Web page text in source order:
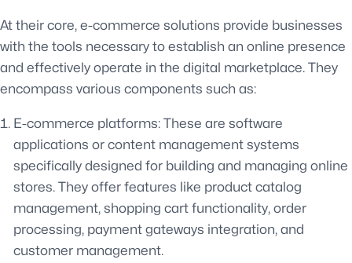
At their core, e-commerce solutions provide businesses
with the tools necessary to establish an online presence
and effectively operate in the digital marketplace. They
encompass various components such as:
E-commerce platforms: These are software
applications or content management systems
specifically designed for building and managing online
stores. They offer features like product catalog
management, shopping cart functionality, order
processing, payment gateways integration, and
customer management.